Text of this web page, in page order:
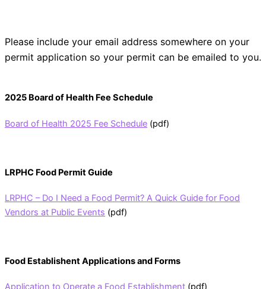
Please include your email address somewhere on your
permit application so your permit can be emailed to you.
2025 Board of Health Fee Schedule
Board of Health 2025 Fee Schedule (pdf)
LRPHC Food Permit Guide
LRPHC – Do I Need a Food Permit? A Quick Guide for Food
Vendors at Public Events (pdf)
Food Establishent Applications and Forms
Application to Operate a Food Establishment (pdf)